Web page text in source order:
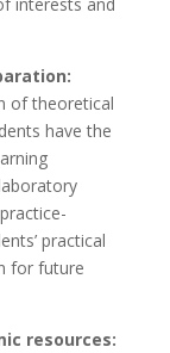
interests and
of theoretical
have the
practical
for future
resources: